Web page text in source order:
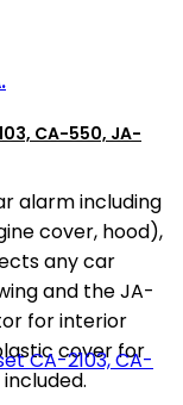
CA-550, JA-
alarm including
cover, hood),
any car
and the JA-
for interior
cover for